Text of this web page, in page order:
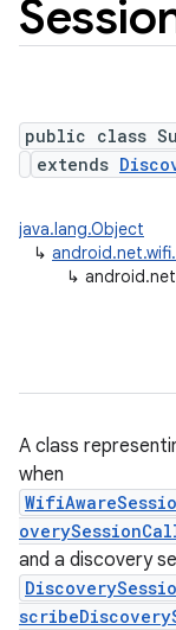
public class
extends
java.lang.Object
↳
↳
A class
when
and a discovery